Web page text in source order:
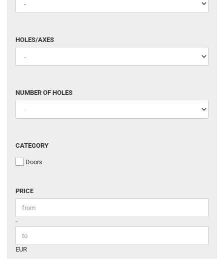
HOLES/AXES
HOLES/AXES
NUMBER
OF
HOLES
NUMBER OF HOLES
CATEGORY
CATEGORY
Doors
PRICE
PRICE
Price to
-
EUR